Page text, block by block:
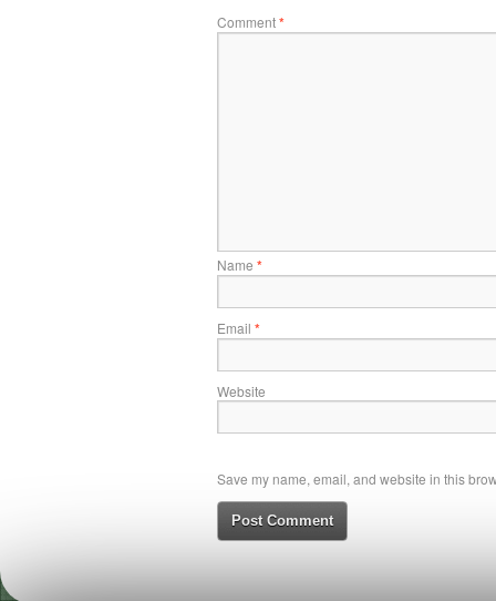
Comment*
Name *
Email *
Website
Save my name, email, and website in this